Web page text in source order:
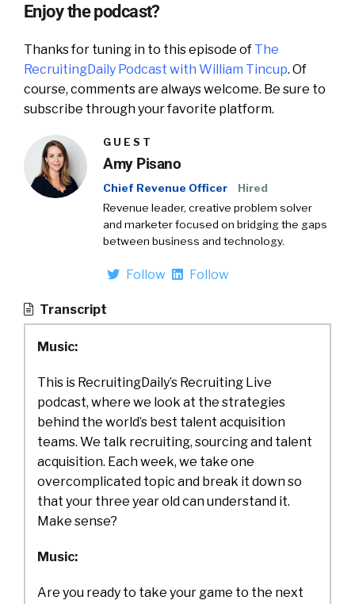
Enjoy the podcast?
Thanks for tuning in to this episode of The
RecruitingDaily Podcast with William Tincup. Of
course, comments are always welcome. Be sure to
subscribe through your favorite platform.
GUEST
Amy Pisano
Chief Revenue Officer
Hired
Revenue leader, creative problem solver
and marketer focused on bridging the gaps
between business and technology.
Follow Follow
Transcript
Music:
This is RecruitingDaily’s Recruiting Live
podcast, where we look at the strategies
behind the world’s best talent acquisition
teams. We talk recruiting, sourcing and talent
acquisition. Each week, we take one
overcomplicated topic and break it down so
that your three year old can understand it.
Make sense?
Music:
Are you ready to take your game to the next